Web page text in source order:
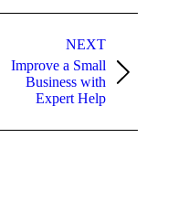
NEXT
Next
Improve a Small
Business with
Expert Help